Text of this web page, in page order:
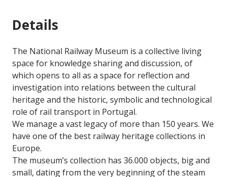
Details
The National Railway Museum is a collective living
space for knowledge sharing and discussion, of
which opens to all as a space for reflection and
investigation into relations between the cultural
heritage and the historic, symbolic and technological
role of rail transport in Portugal.
We manage a vast legacy of more than 150 years. We
have one of the best railway heritage collections in
Europe.
The museum’s collection has 36.000 objects, big and
small, dating from the very beginning of the steam